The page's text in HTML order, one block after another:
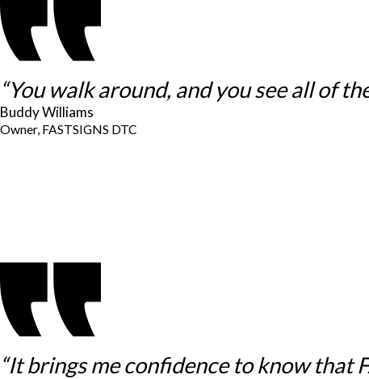
“You walk around, and you see all of
Buddy Williams
Owner, FASTSIGNS DTC
“It brings me confidence to know that